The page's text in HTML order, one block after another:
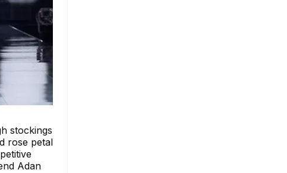
stockings
rose petal
Adan